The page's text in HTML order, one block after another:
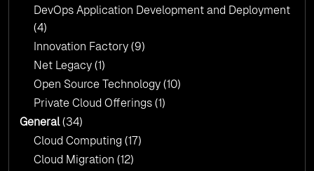
DevOps Application Development and Deployment
(4)
Innovation Factory (9)
Net Legacy (1)
Open Source Technology (10)
Private Cloud Offerings (1)
General(34)
Cloud Computing (17)
Cloud Migration (12)